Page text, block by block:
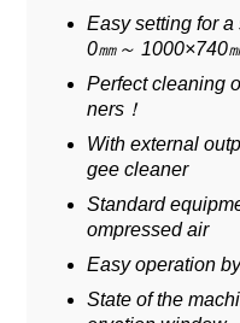
Easy setting for
0㎜～ 1000×740
Perfect cleaning
ners！
With external
gee cleaner
Standard
ompressed air
Easy operation
State of the